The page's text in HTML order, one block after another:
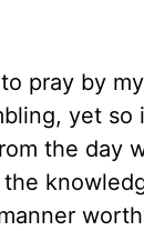
pray by
yet
the day